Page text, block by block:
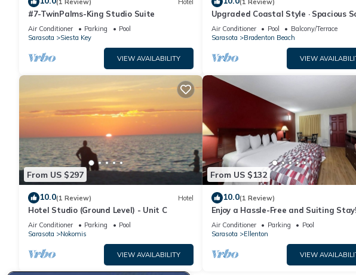
(1 Review) Hotel
#7-TwinPalms-King Studio Suite
Air Conditioner Parking
Pool
Sarasota
Siesta Key
VIEW AVAILABILITY
(1 Review)
Upgraded Coastal Style · Spacious
Side 1 bedroom
Air Conditioner Pool
Balcony/Terrace
Sarasota
Bradenton Beach
VIEW
From US $297
10.0(1 Review) Hotel
Hotel Studio (Ground Level) - Unit C
Air Conditioner Parking
Pool
Sarasota
Nokomis
VIEW AVAILABILITY
From US $132
10.0(1 Review)
Enjoy a Hassle-Free and Suiting Stay!
Near Manatee County Agricultural
Museum
Air Conditioner Parking
Pool
Sarasota
Ellenton
VIEW